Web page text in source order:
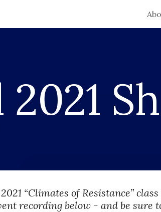
2021
“Climates of Resistance”
recording below - and be sure